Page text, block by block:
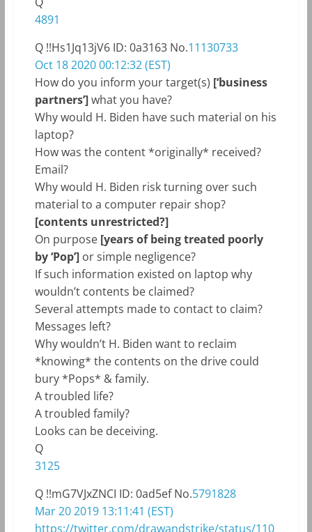
4891
Q !!Hs1Jq13jV6 ID: 0a3163No.11130733
Oct 18 2020 00:12:32 (EST)
How do you inform your target(s) [‘business
partners’]what you have?
Why would H. Biden have such material on his
laptop?
How was the content *originally* received?
Email?
Why would H. Biden risk turning over such
material to a computer repair shop?
[contents unrestricted?]
On purpose [years of being treated poorly
by ‘Pop’]or simple negligence?
If such information existed on laptop why
wouldn’t contents be claimed?
Several attempts made to contact to claim?
Messages left?
Why wouldn’t H. Biden want to reclaim
*knowing* the contents on the drive could
bury *Pops* & family.
A troubled life?
A troubled family?
Looks can be deceiving.
Q
3125
Q !!mG7VJxZNCI ID: 0ad5efNo.5791828
Mar 20 2019 13:11:41 (EST)
https://twitter.com/drawandstrike/status/110